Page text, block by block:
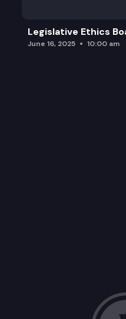
Legislative Ethics
June 16, 2025 10:00 am